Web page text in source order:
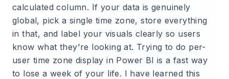
calculated column. If your data is genuinely
global, pick a single time zone, store everything
in that, and label your visuals clearly so users
know what they're looking at. Trying to do per-
user time zone display in Power BI is a fast way
to lose a week of your life. I have learned this